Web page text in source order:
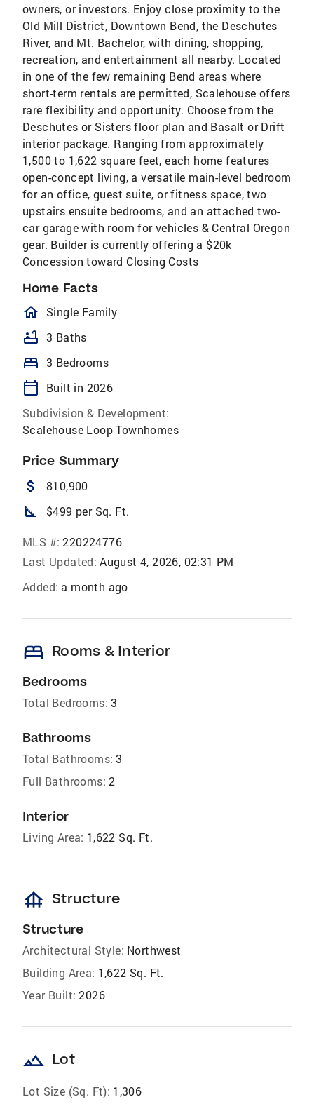
owners, or investors. Enjoy close proximity to the
Old Mill District, Downtown Bend, the Deschutes
River, and Mt. Bachelor, with dining, shopping,
recreation, and entertainment all nearby. Located
in one of the few remaining Bend areas where
short-term rentals are permitted, Scalehouse offers
rare flexibility and opportunity. Choose from the
Deschutes or Sisters floor plan and Basalt or Drift
interior package. Ranging from approximately
1,500 to 1,622 square feet, each home features
open-concept living, a versatile main-level bedroom
for an office, guest suite, or fitness space, two
upstairs ensuite bedrooms, and an attached two-
car garage with room for vehicles & Central Oregon
gear. Builder is currently offering a $20k
Concession toward Closing Costs
Home Facts
homeOutlined
Single Family
bathtub 3 Baths
bed 3 Bedrooms
calendar_today
Built in 2026
Subdivision & Development:
Scalehouse Loop Townhomes
Price Summary
attach_money 810,900
square_foot $499 per Sq. Ft.
MLS #: 220224776
Last Updated: August 4, 2026, 02:31 PM
Added: a month ago
bed Rooms & Interior
Bedrooms
Total Bedrooms: 3
Bathrooms
Total Bathrooms: 3
Full Bathrooms: 2
Interior
Living Area: 1,622 Sq. Ft.
foundation Structure
Structure
Architectural Style: Northwest
Building Area: 1,622 Sq. Ft.
Year Built: 2026
landscape Lot
Lot Size (Sq. Ft): 1,306